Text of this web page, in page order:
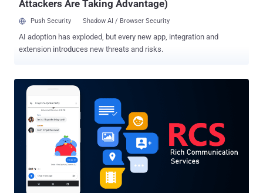
Attackers Are Taking Advantage)
Push Security Shadow AI / Browser Security
AI adoption has exploded, but every new app, integration and
extension introduces new threats and risks.